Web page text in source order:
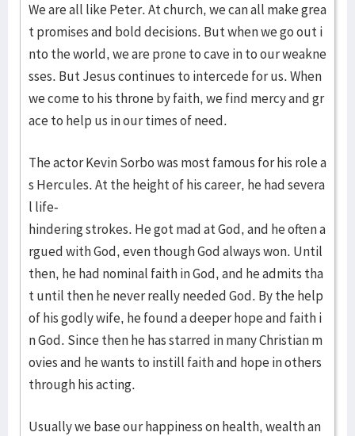
We are all like Peter. At church, we can all make grea
t promises and bold decisions. But when we go out i
nto the world, we are prone to cave in to our weakne
sses. But Jesus continues to intercede for us. When
we come to his throne by faith, we find mercy and gr
ace to help us in our times of need.
The actor Kevin Sorbo was most famous for his role a
s Hercules. At the height of his career, he had severa
l life-
hindering strokes. He got mad at God, and he often a
rgued with God, even though God always won. Until
then, he had nominal faith in God, and he admits tha
t until then he never really needed God. By the help
of his godly wife, he found a deeper hope and faith i
n God. Since then he has starred in many Christian m
ovies and he wants to instill faith and hope in others
through his acting.
Usually we base our happiness on health, wealth an